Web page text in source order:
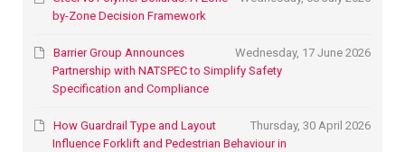
by-Zone Decision Framework
Wednesday, 17 June 2026
Barrier Group Announces
Partnership with NATSPEC to Simplify Safety
Specification and Compliance
Thursday, 30 April 2026
How Guardrail Type and Layout
Influence Forklift and Pedestrian Behaviour in